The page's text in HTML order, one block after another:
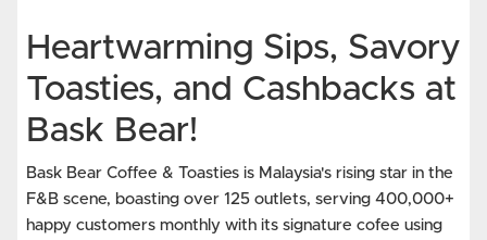
Heartwarming Sips, Savory
Toasties, and Cashbacks at
Bask Bear!
Bask Bear Coffee & Toasties is Malaysia's rising star in the
F&B scene, boasting over 125 outlets, serving 400,000+
happy customers monthly with its signature cofee using